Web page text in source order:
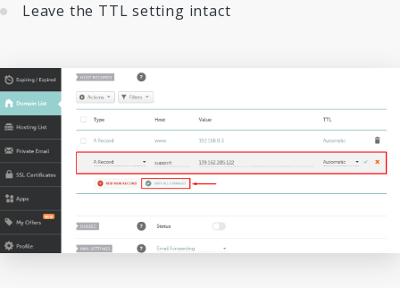
Leave the TTL setting intact